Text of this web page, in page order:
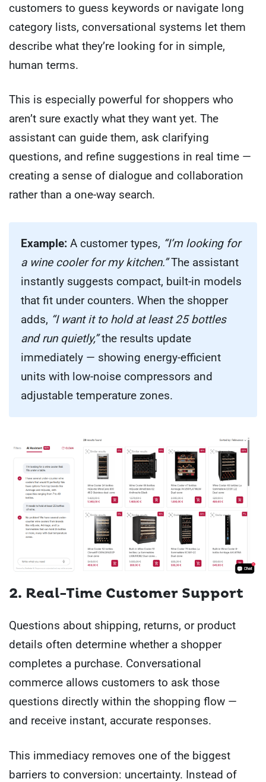
customers to guess keywords or navigate long
category lists, conversational systems let them
describe what they’re looking for in simple,
human terms.
This is especially powerful for shoppers who
aren’t sure exactly what they want yet. The
assistant can guide them, ask clarifying
questions, and refine suggestions in real time —
creating a sense of dialogue and collaboration
rather than a one-way search.
Example: A customer types, “I’m looking for
a wine cooler for my kitchen.”The assistant
instantly suggests compact, built-in models
that fit under counters. When the shopper
adds, “I want it to hold at least 25 bottles
and run quietly,”the results update
immediately — showing energy-efficient
units with low-noise compressors and
adjustable temperature zones.
2. Real-Time Customer Support
Questions about shipping, returns, or product
details often determine whether a shopper
completes a purchase. Conversational
commerce allows customers to ask those
questions directly within the shopping flow —
and receive instant, accurate responses.
This immediacy removes one of the biggest
barriers to conversion: uncertainty. Instead of